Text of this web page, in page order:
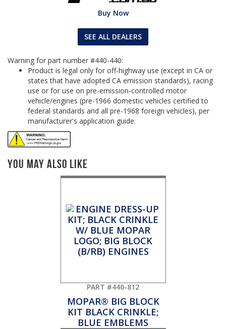
Buy Now
SEE ALL DEALERS
Warning for part number #440-440:
Product is legal only for off-highway use (except in CA or
states that have adopted CA emission standards), racing
use or for use on pre-emission-controlled motor
vehicle/engines (pre-1966 domestic vehicles certified to
federal standards and all pre-1968 foreign vehicles), per
manufacturer's application guide.
You May Also Like
PART #440-812
MOPAR® BIG BLOCK
KIT BLACK CRINKLE;
BLUE EMBLEMS